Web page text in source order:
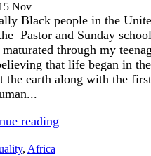
Nov
Black people in the
Pastor and Sunday school
through my
that life began in the
the earth along with the first
reading
, Africa